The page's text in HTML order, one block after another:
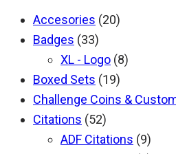
Accesories (20)
Badges (33)
XL - Logo (8)
Boxed Sets (19)
Challenge Coins &
Citations (52)
ADF Citations (9)